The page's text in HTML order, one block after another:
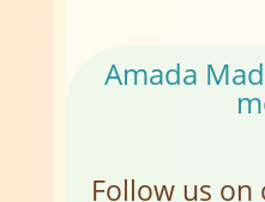
Amada
Follow us on